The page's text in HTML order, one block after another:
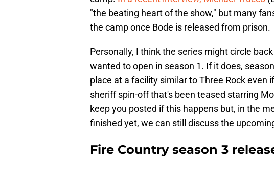
"the beating heart of the show," but many
the camp once Bode is released from prison.
Personally, I think the series might circle
wanted to open in season 1. If it does,
place at a facility similar to Three Rock even
sheriff spin-off that's been teased starring
keep you posted if this happens but, in the
finished yet, we can still discuss the
Fire Country season 3